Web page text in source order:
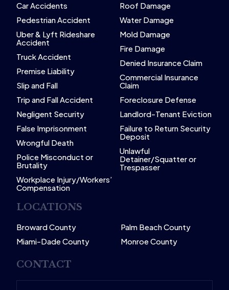
Car Accidents
Pedestrian Accident
Uber & Lyft Rideshare
Accident
Truck Accident
Premise Liability
Slip and Fall
Trip and Fall Accident
Negligent Security
False Imprisonment
Wrongful Death
Police Misconduct or
Brutality
Workplace Injury/Workers’
Compensation
Roof Damage
Water Damage
Mold Damage
Fire Damage
Denied Insurance Claim
Commercial Insurance
Claim
Foreclosure Defense
Landlord-Tenant Eviction
Failure to Return Security
Deposit
Unlawful
Detainer/Squatter or
Trespasser
LOCATIONS
Broward County
Miami-Dade County
Palm Beach County
Monroe County
CONTACT